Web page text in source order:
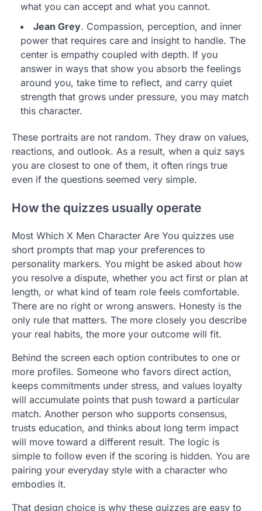
what you can accept and what you cannot.
Jean Grey. Compassion, perception, and inner
power that requires care and insight to handle. The
center is empathy coupled with depth. If you
answer in ways that show you absorb the feelings
around you, take time to reflect, and carry quiet
strength that grows under pressure, you may match
this character.
These portraits are not random. They draw on values,
reactions, and outlook. As a result, when a quiz says
you are closest to one of them, it often rings true
even if the questions seemed very simple.
How the quizzes usually operate
Most Which X Men Character Are You quizzes use
short prompts that map your preferences to
personality markers. You might be asked about how
you resolve a dispute, whether you act first or plan at
length, or what kind of team role feels comfortable.
There are no right or wrong answers. Honesty is the
only rule that matters. The more closely you describe
your real habits, the more your outcome will fit.
Behind the screen each option contributes to one or
more profiles. Someone who favors direct action,
keeps commitments under stress, and values loyalty
will accumulate points that push toward a particular
match. Another person who supports consensus,
trusts education, and thinks about long term impact
will move toward a different result. The logic is
simple to follow even if the scoring is hidden. You are
pairing your everyday style with a character who
embodies it.
That design choice is why these quizzes are easy to